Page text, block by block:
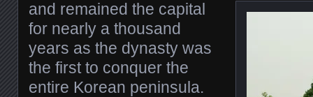
and remained the capital
for nearly a thousand
years as the dynasty was
the first to conquer the
entire Korean peninsula.